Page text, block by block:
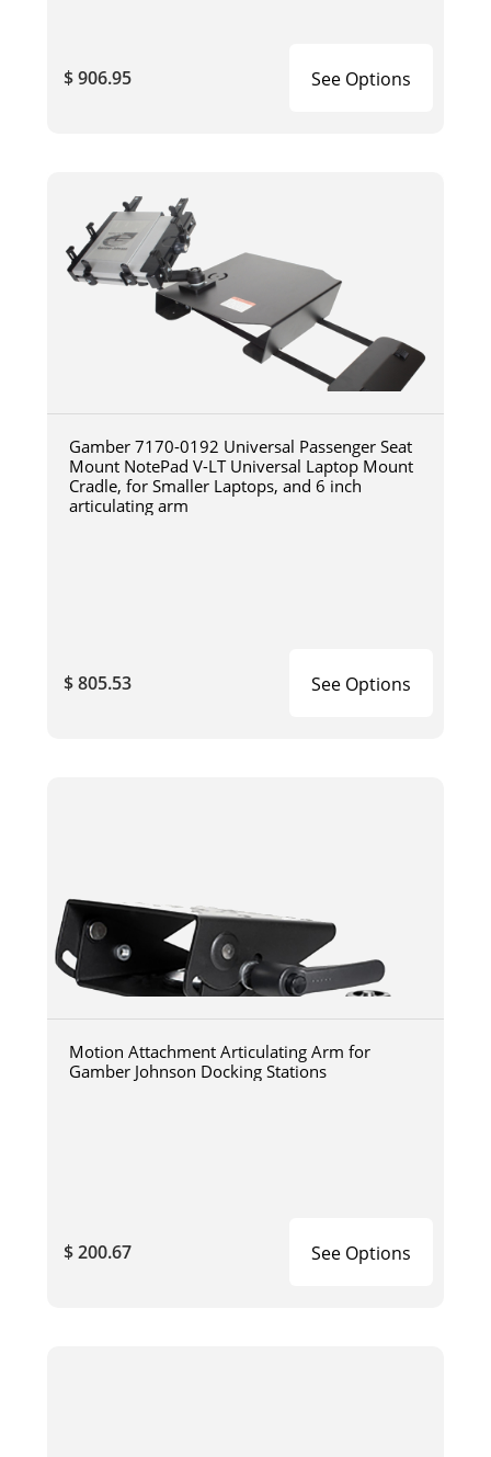
$ 906.95 See Options
Gamber 7170-0192 Universal Passenger Seat
Mount NotePad V-LT Universal Laptop Mount
Cradle, for Smaller Laptops, and 6 inch
articulating arm
$ 805.53 See Options
Motion Attachment Articulating Arm for
Gamber Johnson Docking Stations
$ 200.67 See Options